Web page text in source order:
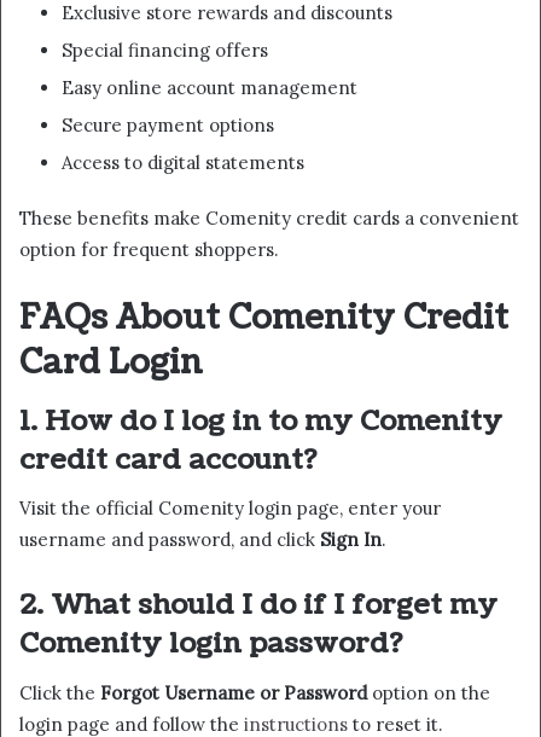
Exclusive store rewards and discounts
Special financing offers
Easy online account management
Secure payment options
Access to digital statements
These benefits make Comenity credit cards a convenient
option for frequent shoppers.
FAQs About Comenity Credit
Card Login
1. How do I log in to my Comenity
credit card account?
Visit the official Comenity login page, enter your
username and password, and click Sign In.
2. What should I do if I forget my
Comenity login password?
Click the Forgot Username or Passwordoption on the
login page and follow the instructions to reset it.